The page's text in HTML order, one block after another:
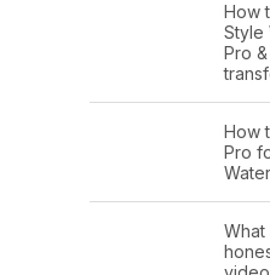
How
Style
Pro
How
Pro
What